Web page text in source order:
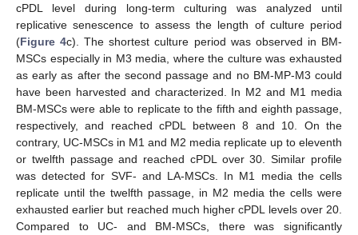
cPDL level during long-term culturing was analyzed until
replicative senescence to assess the length of culture period
(Figure 4c). The shortest culture period was observed in BM-
MSCs especially in M3 media, where the culture was exhausted
as early as after the second passage and no BM-MP-M3 could
have been harvested and characterized. In M2 and M1 media
BM-MSCs were able to replicate to the fifth and eighth passage,
respectively, and reached cPDL between 8 and 10. On the
contrary, UC-MSCs in M1 and M2 media replicate up to eleventh
or twelfth passage and reached cPDL over 30. Similar profile
was detected for SVF- and LA-MSCs. In M1 media the cells
replicate until the twelfth passage, in M2 media the cells were
exhausted earlier but reached much higher cPDL levels over 20.
Compared to UC- and BM-MSCs, there was significantly